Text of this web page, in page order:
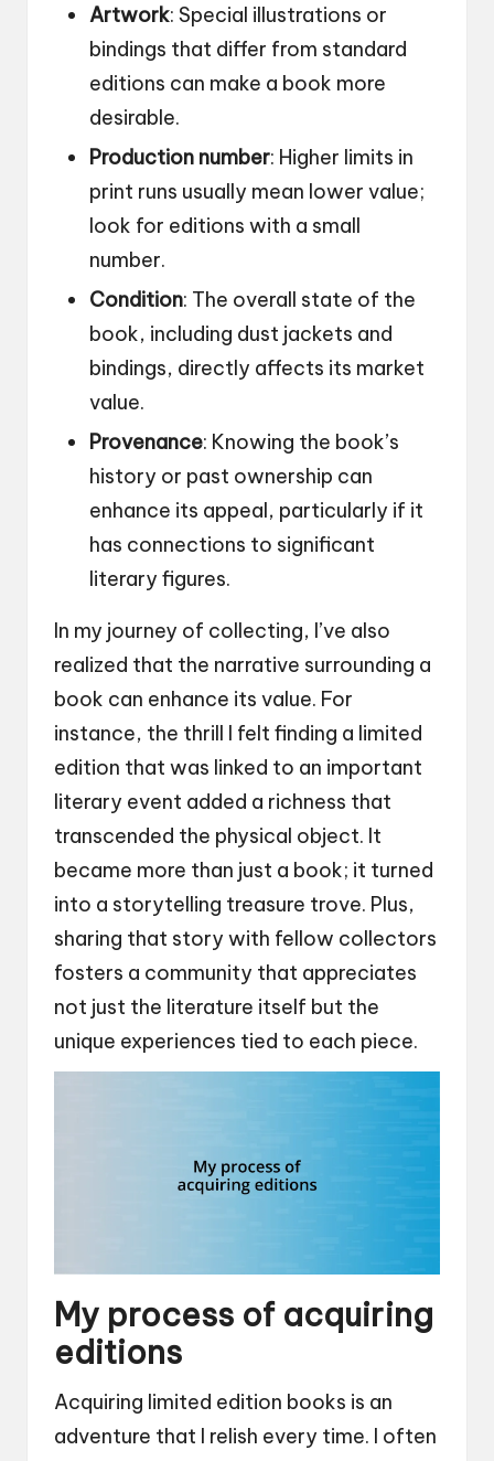
Artwork: Special illustrations or
bindings that differ from standard
editions can make a book more
desirable.
Production number: Higher limits in
print runs usually mean lower value;
look for editions with a small
number.
Condition: The overall state of the
book, including dust jackets and
bindings, directly affects its market
value.
Provenance: Knowing the book’s
history or past ownership can
enhance its appeal, particularly if it
has connections to significant
literary figures.
In my journey of collecting, I’ve also
realized that the narrative surrounding a
book can enhance its value. For
instance, the thrill I felt finding a limited
edition that was linked to an important
literary event added a richness that
transcended the physical object. It
became more than just a book; it turned
into a storytelling treasure trove. Plus,
sharing that story with fellow collectors
fosters a community that appreciates
not just the literature itself but the
unique experiences tied to each piece.
My process of acquiring
editions
Acquiring limited edition books is an
adventure that I relish every time. I often